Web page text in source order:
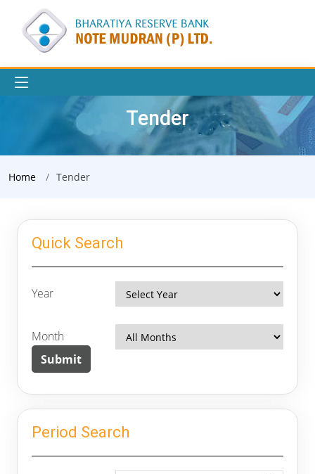
Tender
Home Tender
Quick Search
Year
Month
Period Search